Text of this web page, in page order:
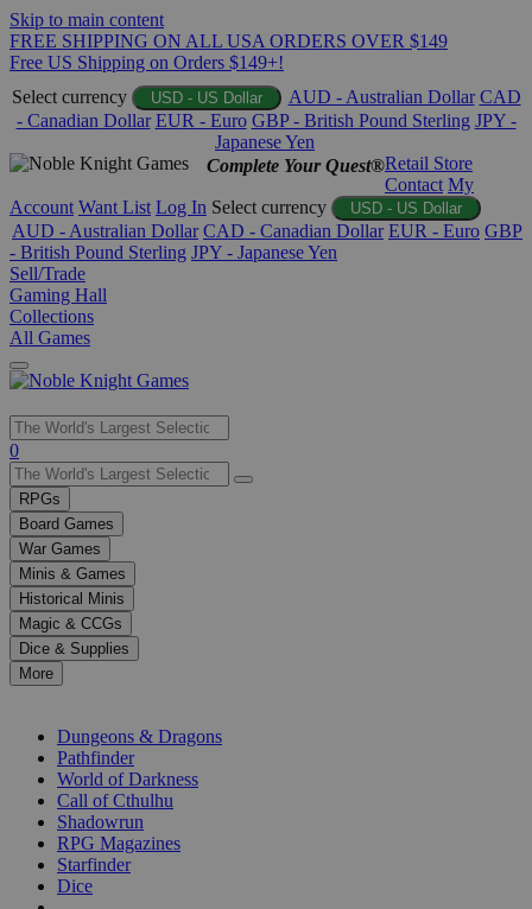
Skip to main content
FREE SHIPPING ON ALL USA ORDERS OVER $149
Free US Shipping on Orders $149+!
Select currency
USD - US Dollar AUD - Australian Dollar CAD
- Canadian Dollar EUR - Euro GBP - British Pound Sterling JPY -
Japanese Yen
Complete Your Quest®Retail Store
Contact My
Account Want List Log In Select currency USD - US Dollar
AUD - Australian Dollar CAD - Canadian Dollar EUR - Euro GBP
- British Pound Sterling JPY - Japanese Yen
Sell/Trade
Gaming Hall
Collections
All Games
Use
the
up
and
down
arrows
to
select
a
result.
Press
enter
selected
0
RPGs
Board Games
War Games
Minis & Games
Historical Minis
Magic & CCGs
Dice & Supplies
More
Dungeons & Dragons
Pathfinder
World of Darkness
Call of Cthulhu
Shadowrun
RPG Magazines
Starfinder
Dice